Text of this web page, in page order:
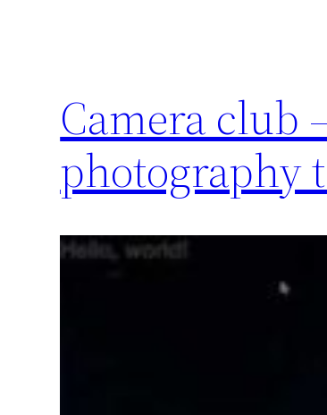
Camera club
photography